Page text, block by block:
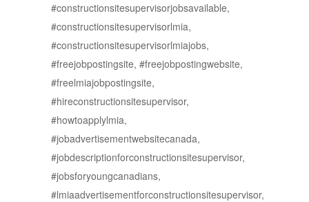
#constructionsitesupervisorjobsavailable,
#constructionsitesupervisorlmia,
#constructionsitesupervisorlmiajobs,
#freejobpostingsite, #freejobpostingwebsite,
#freelmiajobpostingsite,
#hireconstructionsitesupervisor,
#howtoapplylmia,
#jobadvertisementwebsitecanada,
#jobdescriptionforconstructionsitesupervisor,
#jobsforyoungcanadians,
#lmiaadvertisementforconstructionsitesupervisor,